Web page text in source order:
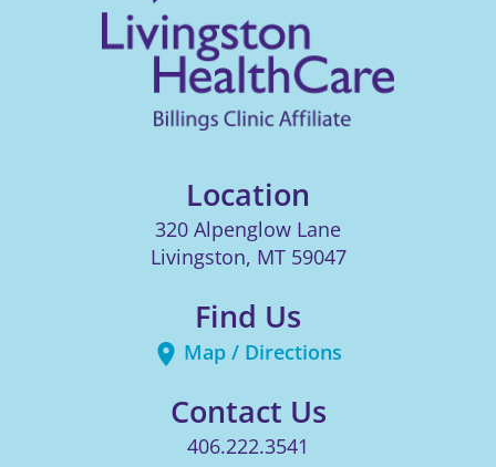
Location
320 Alpenglow Lane
Livingston, MT 59047
Find Us
Map / Directions
Contact Us
406.222.3541